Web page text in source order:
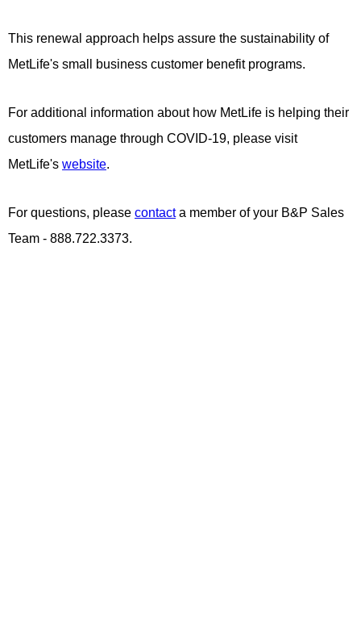
This renewal approach helps assure the sustainability of
MetLife's small business customer benefit programs.
For additional information about how MetLife is helping their
customers manage through COVID-19, please visit
MetLife's website.
For questions, please contacta member of your B&P Sales
Team - 888.722.3373.